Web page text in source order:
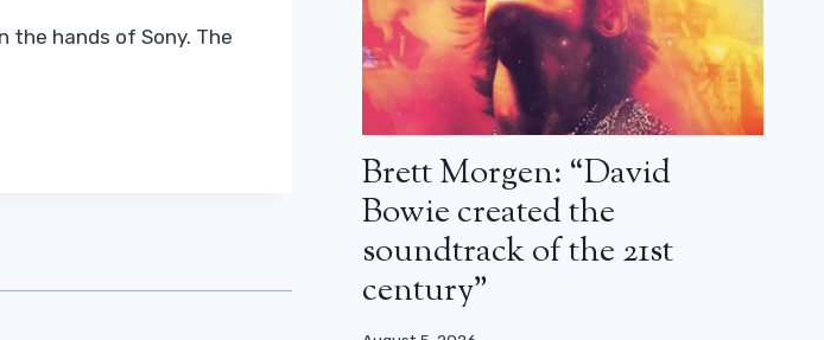
the hands of Sony. The
Brett Morgen: “David
Bowie created the
soundtrack of the 21st
century”